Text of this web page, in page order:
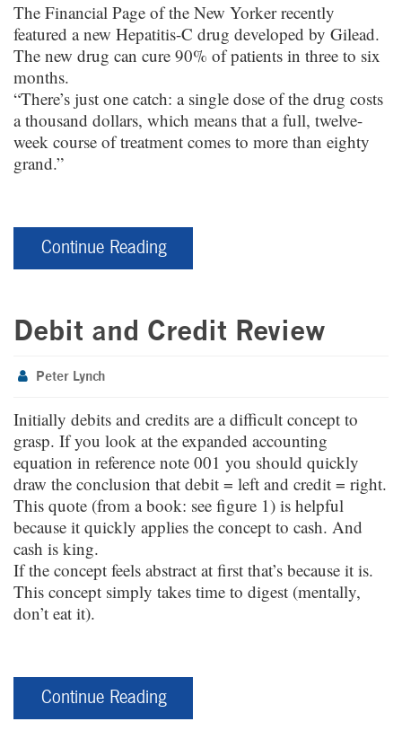
The Financial Page of the New Yorker recently
featured a new Hepatitis-C drug developed by Gilead.
The new drug can cure 90% of patients in three to six
months.
“There’s just one catch: a single dose of the drug costs
a thousand dollars, which means that a full, twelve-
week course of treatment comes to more than eighty
grand.”
Continue Reading
Debit and Credit Review
Peter Lynch
Initially debits and credits are a difficult concept to
grasp. If you look at the expanded accounting
equation in reference note 001 you should quickly
draw the conclusion that debit = left and credit = right.
This quote (from a book: see figure 1) is helpful
because it quickly applies the concept to cash. And
cash is king.
If the concept feels abstract at first that’s because it is.
This concept simply takes time to digest (mentally,
don’t eat it).
Continue Reading